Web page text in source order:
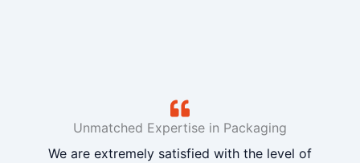
Unmatched Expertise in Packaging
We are extremely satisfied with the level of